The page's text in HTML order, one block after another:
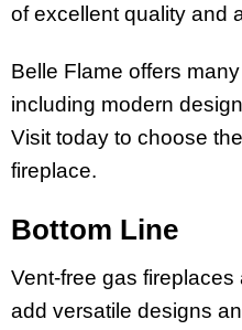
of excellent quality and
Belle Flame offers
including modern
Visit today to choose
fireplace.
Bottom Line
Vent-free gas
add versatile designs